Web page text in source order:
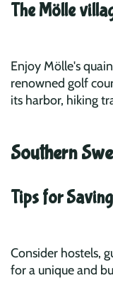
The Mölle
Enjoy Mölle's
renowned golf
its harbor, hiking
Southern
Tips for
Consider hostels,
for a unique and